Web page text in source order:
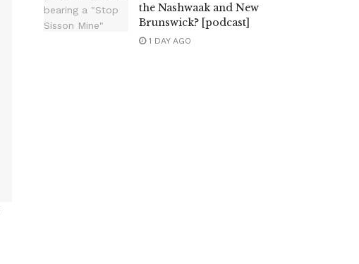
the Nashwaak and New
Brunswick? [podcast]
1 DAY AGO